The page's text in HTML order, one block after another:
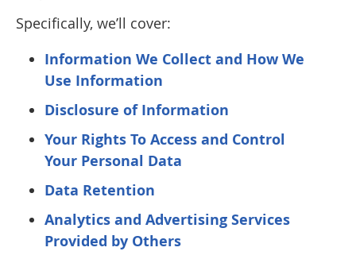
Specifically, we’ll cover:
Information We Collect and How We
Use Information
Disclosure of Information
Your Rights To Access and Control
Your Personal Data
Data Retention
Analytics and Advertising Services
Provided by Others